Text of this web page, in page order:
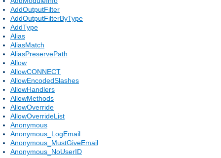
AddOutputFilter
AddOutputFilterByType
AddType
Alias
AliasMatch
AliasPreservePath
Allow
AllowCONNECT
AllowEncodedSlashes
AllowHandlers
AllowMethods
AllowOverride
AllowOverrideList
Anonymous
Anonymous_LogEmail
Anonymous_MustGiveEmail
Anonymous_NoUserID